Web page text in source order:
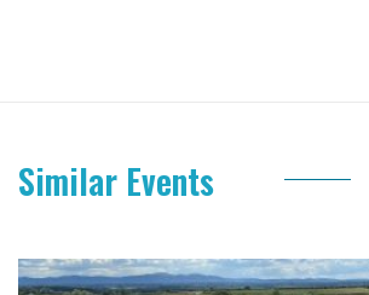
Similar Events